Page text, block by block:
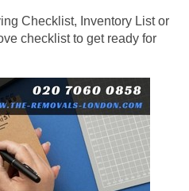
Checklist, Inventory List or
checklist to get ready for